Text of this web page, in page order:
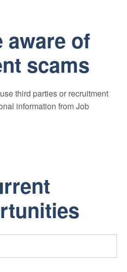
aware of
scams
third parties or recruitment
information from Job